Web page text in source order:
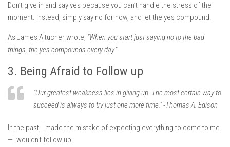
Don’t give in and say yes because you can’t handle the stress of the
moment. Instead, simply say no for now, and let the yes compound.
As James Altucher wrote, “When you start just saying no to the bad
things, the yes compounds every day.”
3. Being Afraid to Follow up
“Our greatest weakness lies in giving up. The most certain way to
succeed is always to try just one more time.” -Thomas A. Edison
In the past, I made the mistake of expecting everything to come to me
— I wouldn’t follow up.